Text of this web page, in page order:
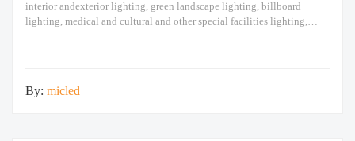
interior andexterior lighting, green landscape lighting, billboard
lighting, medical and cultural and other special facilities lighting,
By: micled